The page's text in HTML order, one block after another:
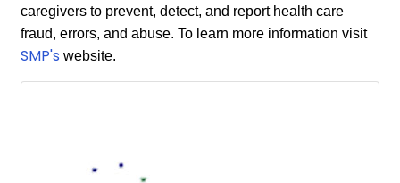
caregivers to prevent, detect, and report health care
fraud, errors, and abuse. To learn more information visit
SMP's website.